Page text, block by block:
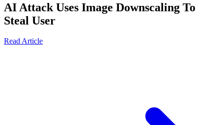
AI Attack Uses Image Downscaling To
Steal User
Read Article